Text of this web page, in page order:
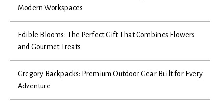
Modern Workspaces
Edible Blooms: The Perfect Gift That Combines Flowers
and Gourmet Treats
Gregory Backpacks: Premium Outdoor Gear Built for Every
Adventure